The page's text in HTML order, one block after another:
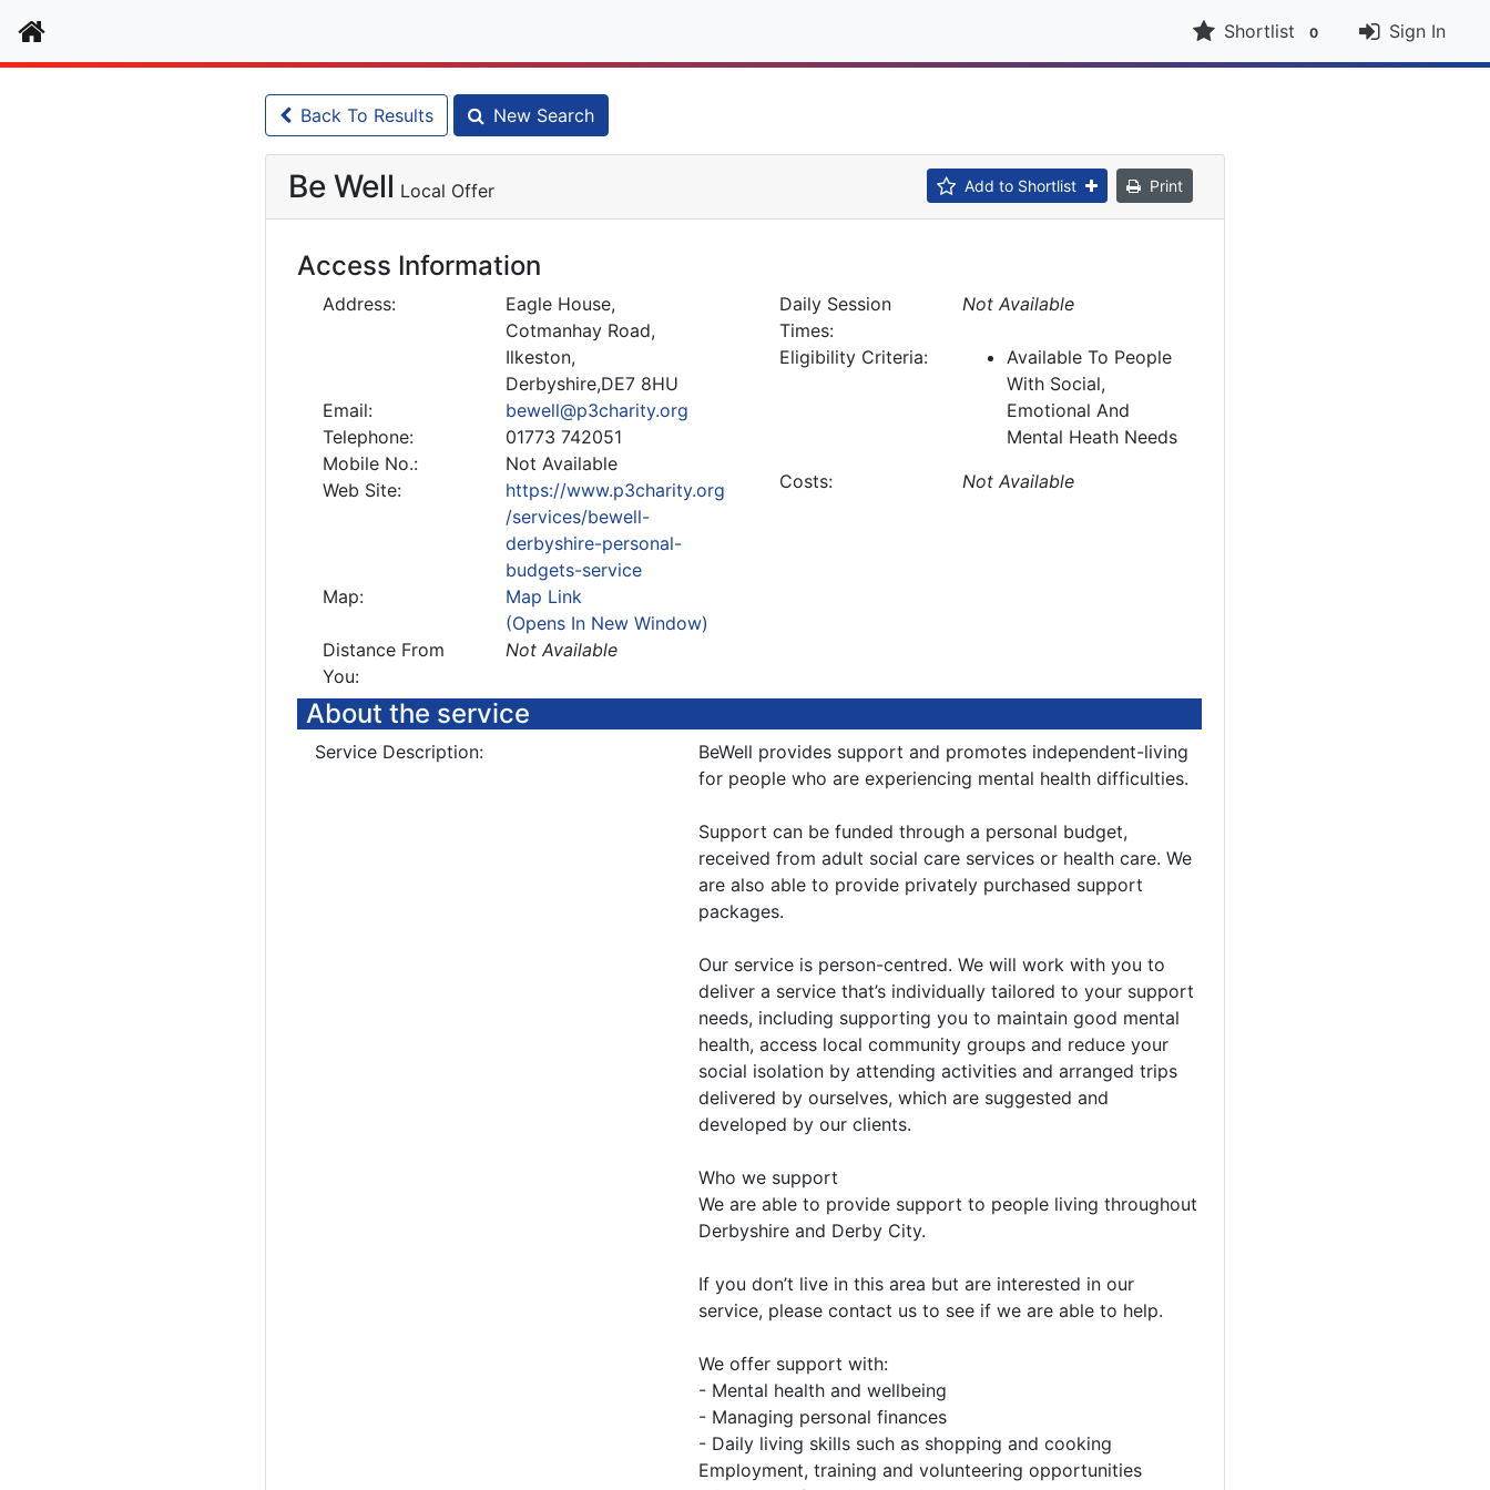
Home Shortlist 0 Sign In
Back To Results New Search
Be Well Local Offer Add to Shortlist Print
Access Information
Address:
Eagle House,
Cotmanhay Road,
Ilkeston,
Derbyshire,DE7 8HU
Email:
bewell@p3charity.org
Telephone:
01773 742051
Mobile No.:
Not Available
Web Site:
https://www.p3charity.org
/services/bewell-
derbyshire-personal-
budgets-service
Map:
Map Link
(Opens In New Window)
Distance From
You:
Not Available
Daily Session
Times:
Not Available
Eligibility Criteria:
Available To People
With Social,
Emotional And
Mental Heath Needs
Costs:
Not Available
About the service
Service Description:
BeWell provides support and promotes independent-living
for people who are experiencing mental health difficulties.
Support can be funded through a personal budget,
received from adult social care services or health care. We
are also able to provide privately purchased support
packages.
Our service is person-centred. We will work with you to
deliver a service that’s individually tailored to your support
needs, including supporting you to maintain good mental
health, access local community groups and reduce your
social isolation by attending activities and arranged trips
delivered by ourselves, which are suggested and
developed by our clients.
Who we support
We are able to provide support to people living throughout
Derbyshire and Derby City.
If you don’t live in this area but are interested in our
service, please contact us to see if we are able to help.
We offer support with:
- Mental health and wellbeing
- Managing personal finances
- Daily living skills such as shopping and cooking
Employment, training and volunteering opportunities